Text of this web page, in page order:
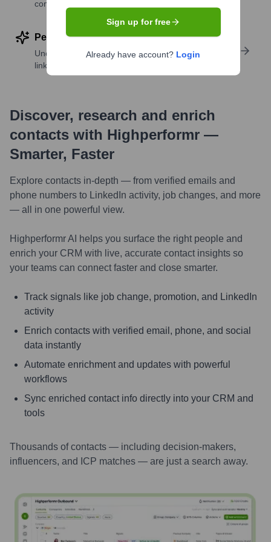
companies
Perform deep contact research
Uncover insights like skills, work history, social
links, and more
Discover, research and enrich
contacts with Highperformr —
Smarter, Faster
Explore contacts in-depth — from verified emails and
phone numbers to LinkedIn activity, job changes, and more
— all in one powerful view.
Highperformr AI helps you surface the right people and
enrich your CRM with live, accurate contact insights so
your teams can connect faster and close smarter.
Track signals like job change, promotion, and LinkedIn
activity
Enrich contacts with verified email, phone, and social
data instantly
Automate enrichment and updates with powerful
workflows
Sync enriched contact info directly into your CRM and
tools
Thousands of contacts — including decision-makers,
influencers, and ICP matches — are just a search away.
Sign up for free
Already have account? Login